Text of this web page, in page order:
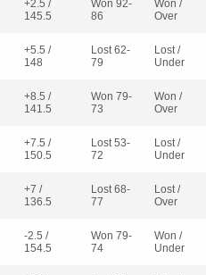
+2.5 /
145.5
Won 92-
86
Won /
Over
+5.5 /
148
Lost 62-
79
Lost /
Under
+8.5 /
141.5
Won 79-
73
Won /
Over
+7.5 /
150.5
Lost 53-
72
Lost /
Under
+7 /
136.5
Lost 68-
77
Lost /
Over
-2.5 /
154.5
Won 79-
74
Won /
Under